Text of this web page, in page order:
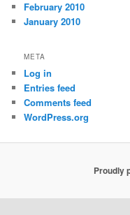
February 2010
January 2010
META
Log in
Entries feed
Comments feed
WordPress.org
Proudly